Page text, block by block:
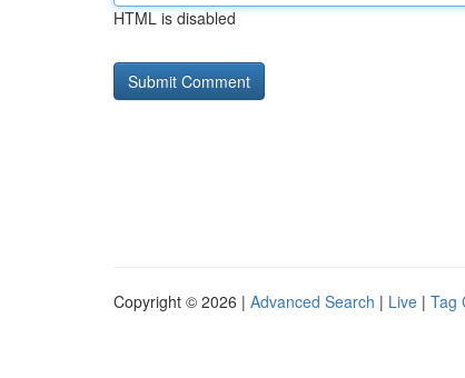
HTML is disabled
Copyright © 2026 | Advanced Search | Live | Tag